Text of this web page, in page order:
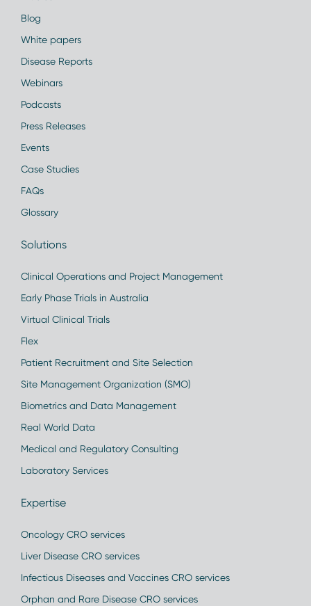
Blog
White papers
Disease Reports
Webinars
Podcasts
Press Releases
Events
Case Studies
FAQs
Glossary
Solutions
Clinical Operations and Project Management
Early Phase Trials in Australia
Virtual Clinical Trials
Flex
Patient Recruitment and Site Selection
Site Management Organization (SMO)
Biometrics and Data Management
Real World Data
Medical and Regulatory Consulting
Laboratory Services
Expertise
Oncology CRO services
Liver Disease CRO services
Infectious Diseases and Vaccines CRO services
Orphan and Rare Disease CRO services